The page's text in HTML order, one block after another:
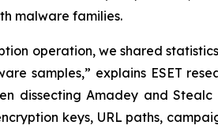
malware families.
operation, we shared
samples,” explains ESET
dissecting Amadey and Stealc
keys, URL paths,